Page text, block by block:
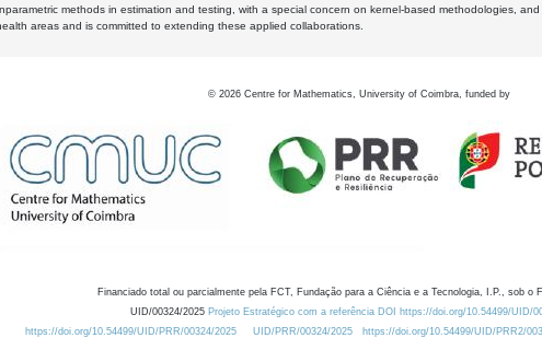
methods in estimation and testing, with a special concern on kernel-based methodologies,
areas and is committed to extending these applied collaborations.
© 2026 Centre for Mathematics, University of Coimbra, funded by
Financiado total ou parcialmente pela FCT, Fundação para a Ciência e a Tecnologia, I.P., sob o
UID/00324/2025 Projeto Estratégico com a referência DOI https://doi.org/10.54499/UID/
https://doi.org/10.54499/UID/PRR/00324/2025
UID/PRR/00324/2025 https://doi.org/10.54499/UID/PRR2/